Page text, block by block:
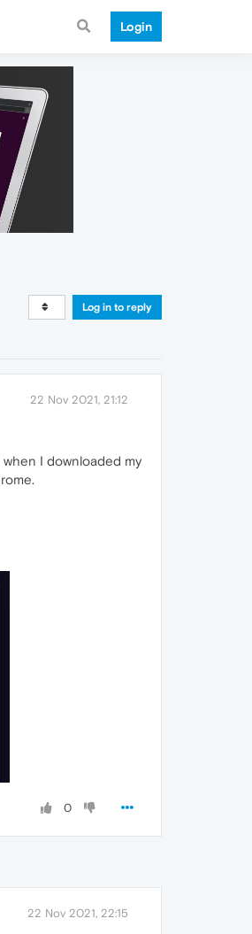
Login
Log in to reply
22 Nov 2021, 21:12
I downloaded my
0
22 Nov 2021, 22:15